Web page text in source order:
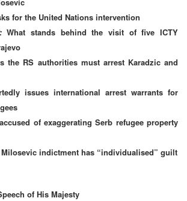
for the United Nations intervention
What stands behind the visit of five ICTY
the RS authorities must arrest Karadzic and
issues international arrest warrants for
of exaggerating Serb refugee property
indictment has “individualised” guilt
of His Majesty